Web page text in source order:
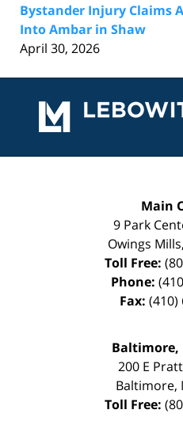
Bystander Injury Claims
Into Ambar in Shaw
April 30, 2026
Main
9 Park
Owings Mills,
Toll Free:
Phone:
Fax: (410)
Baltimore,
200 E
Baltimore,
Toll Free: